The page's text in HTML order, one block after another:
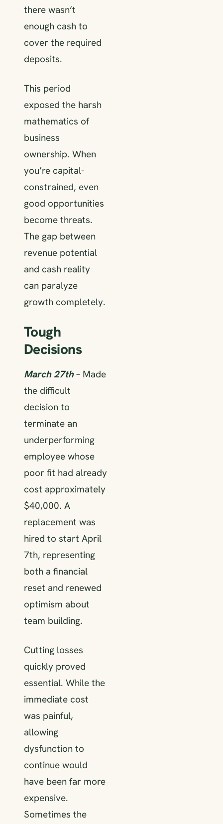
there wasn’t
enough cash to
cover the required
deposits.
This period
exposed the harsh
mathematics of
business
ownership. When
you’re capital-
constrained, even
good opportunities
become threats.
The gap between
revenue potential
and cash reality
can paralyze
growth completely.
Tough
Decisions
March 27th– Made
the difficult
decision to
terminate an
underperforming
employee whose
poor fit had already
cost approximately
$40,000. A
replacement was
hired to start April
7th, representing
both a financial
reset and renewed
optimism about
team building.
Cutting losses
quickly proved
essential. While the
immediate cost
was painful,
allowing
dysfunction to
continue would
have been far more
expensive.
Sometimes the